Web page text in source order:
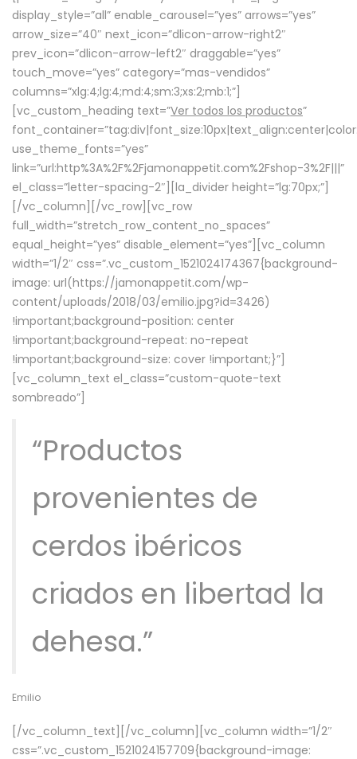
display_style=”all” enable_carousel=”yes” arrows=”yes”
arrow_size=”40″ next_icon=”dlicon-arrow-right2″
prev_icon=”dlicon-arrow-left2″ draggable=”yes”
touch_move=”yes” category=”mas-vendidos”
columns=”xlg:4;lg:4;md:4;sm:3;xs:2;mb:1;”]
[vc_custom_heading text=”Ver todos los productos”
use_theme_fonts=”yes”
link=”url:http%3A%2F%2Fjamonappetit.com%2Fshop-3%2F|||”
el_class=”letter-spacing-2″][la_divider height=”lg:70px;”]
[/vc_column][/vc_row][vc_row
full_width=”stretch_row_content_no_spaces”
equal_height=”yes” disable_element=”yes”][vc_column
width=”1/2″ css=”.vc_custom_1521024174367{background-
image: url(https://jamonappetit.com/wp-
content/uploads/2018/03/emilio.jpg?id=3426)
!important;background-position: center
!important;background-repeat: no-repeat
!important;background-size: cover !important;}”]
[vc_column_text el_class=”custom-quote-text
sombreado”]
“Productos
provenientes de
cerdos ibéricos
criados en libertad la
dehesa.”
Emilio
[/vc_column_text][/vc_column][vc_column width=”1/2″
css=”.vc_custom_1521024157709{background-image: